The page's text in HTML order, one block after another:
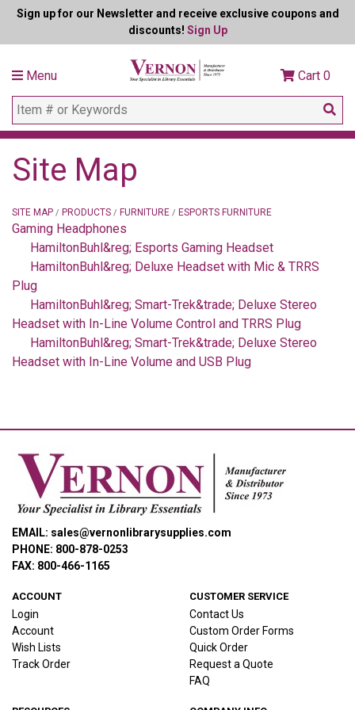
Sign up for our Newsletter and receive exclusive coupons and
discounts! Sign Up
Menu Cart 0
Site Map
SITE MAP / PRODUCTS / FURNITURE / ESPORTS FURNITURE
Gaming Headphones
HamiltonBuhl&reg; Esports Gaming Headset
HamiltonBuhl&reg; Deluxe Headset with Mic & TRRS
Plug
HamiltonBuhl&reg; Smart-Trek&trade; Deluxe Stereo
Headset with In-Line Volume Control and TRRS Plug
HamiltonBuhl&reg; Smart-Trek&trade; Deluxe Stereo
Headset with In-Line Volume and USB Plug
EMAIL: sales@vernonlibrarysupplies.com
PHONE: 800-878-0253
FAX: 800-466-1165
ACCOUNT
Login
Account
Wish Lists
Track Order
CUSTOMER SERVICE
Contact Us
Custom Order Forms
Quick Order
Request a Quote
FAQ